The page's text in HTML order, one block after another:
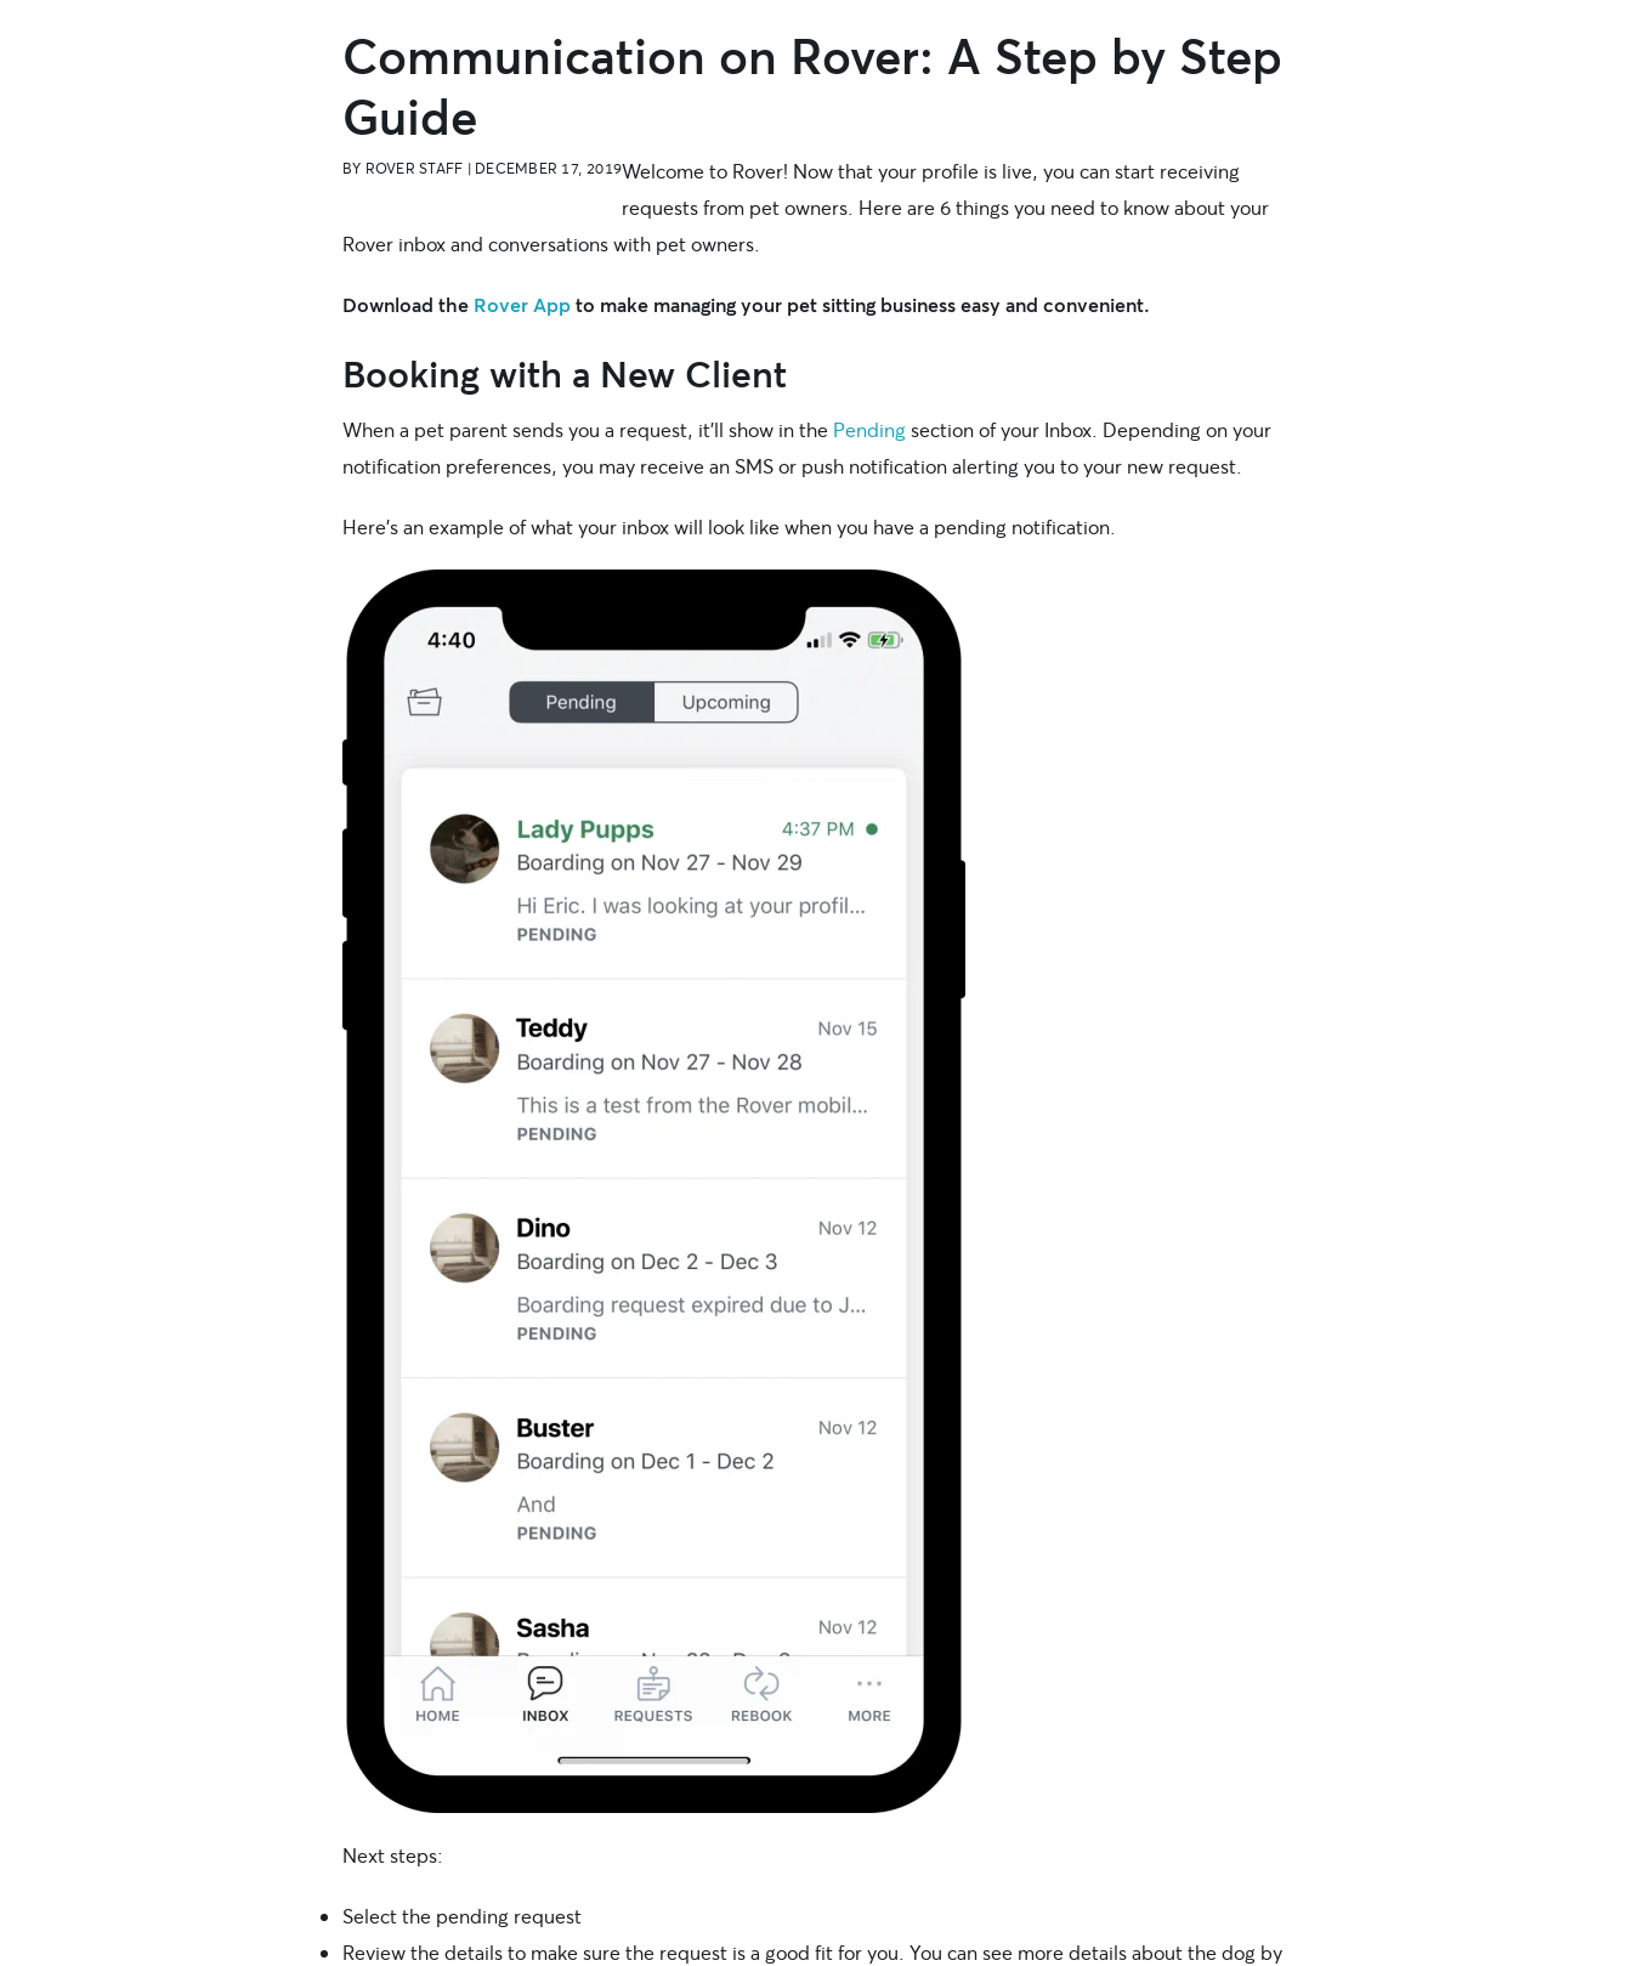
Communication on Rover: A Step by Step
Guide
BY ROVER STAFF | DECEMBER 17, 2019Welcome to Rover! Now that your profile is live, you can start receiving
requests from pet owners. Here are 6 things you need to know about your
Rover inbox and conversations with pet owners.
Download the Rover Appto make managing your pet sitting business easy and convenient.
Booking with a New Client
When a pet parent sends you a request, it’ll show in the Pending section of your Inbox. Depending on your
notification preferences, you may receive an SMS or push notification alerting you to your new request.
Here’s an example of what your inbox will look like when you have a pending notification.
Next steps:
Select the pending request
Review the details to make sure the request is a good fit for you. You can see more details about the dog by